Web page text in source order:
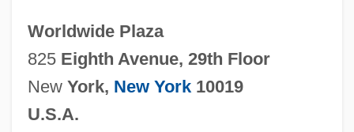
Worldwide Plaza
825 Eighth Avenue, 29th Floor
New York, New York10019
U.S.A.